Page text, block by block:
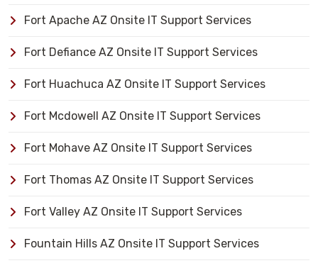
Fort Apache AZ Onsite IT Support Services
Fort Defiance AZ Onsite IT Support Services
Fort Huachuca AZ Onsite IT Support Services
Fort Mcdowell AZ Onsite IT Support Services
Fort Mohave AZ Onsite IT Support Services
Fort Thomas AZ Onsite IT Support Services
Fort Valley AZ Onsite IT Support Services
Fountain Hills AZ Onsite IT Support Services